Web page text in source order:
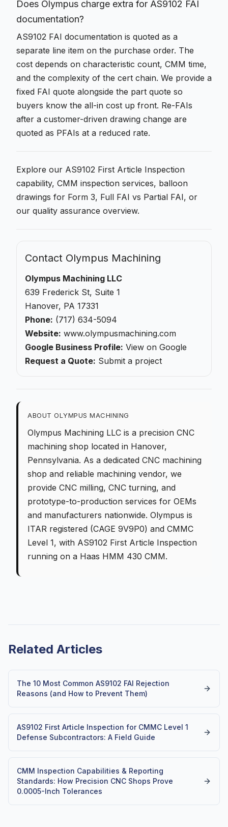
Does Olympus charge extra for AS9102 FAI
documentation?
AS9102 FAI documentation is quoted as a
separate line item on the purchase order. The
cost depends on characteristic count, CMM time,
and the complexity of the cert chain. We provide a
fixed FAI quote alongside the part quote so
buyers know the all-in cost up front. Re-FAIs
after a customer-driven drawing change are
quoted as PFAIs at a reduced rate.
Explore our AS9102 First Article Inspection
capability, CMM inspection services, balloon
drawings for Form 3, Full FAI vs Partial FAI, or
our quality assurance overview.
Contact Olympus Machining
Olympus Machining LLC
639 Frederick St, Suite 1
Hanover, PA 17331
Phone: (717) 634-5094
Website: www.olympusmachining.com
Google Business Profile: View on Google
Request a Quote: Submit a project
ABOUT OLYMPUS MACHINING
Olympus Machining LLC is a precision CNC
machining shop located in Hanover,
Pennsylvania. As a dedicated CNC machining
shop and reliable machining vendor, we
provide CNC milling, CNC turning, and
prototype-to-production services for OEMs
and manufacturers nationwide. Olympus is
ITAR registered (CAGE 9V9P0) and CMMC
Level 1, with AS9102 First Article Inspection
running on a Haas HMM 430 CMM.
Related Articles
The 10 Most Common AS9102 FAI Rejection
Reasons (and How to Prevent Them)
AS9102 First Article Inspection for CMMC Level 1
Defense Subcontractors: A Field Guide
CMM Inspection Capabilities & Reporting
Standards: How Precision CNC Shops Prove
0.0005-Inch Tolerances